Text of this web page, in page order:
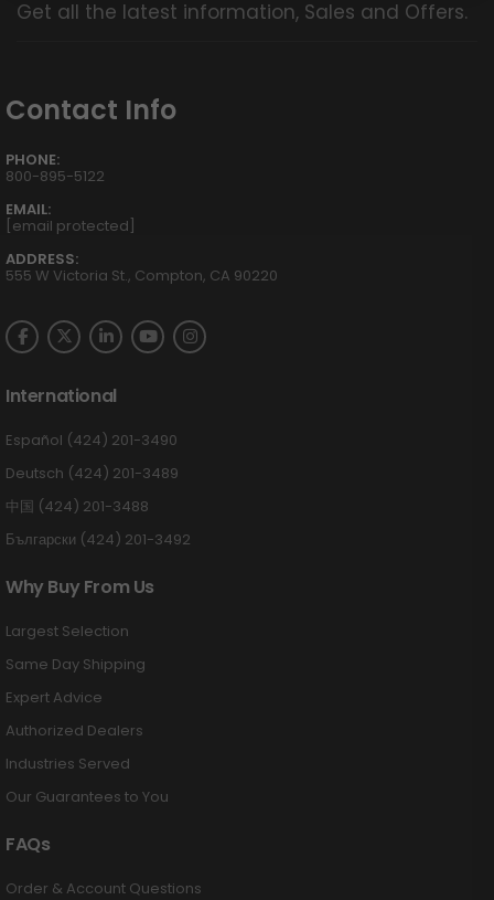
Get all the latest information, Sales and Offers.
Contact Info
PHONE:
800-895-5122
EMAIL:
[email protected]
ADDRESS:
555 W Victoria St., Compton, CA 90220
International
Español (424) 201-3490
Deutsch (424) 201-3489
中国 (424) 201-3488
Български (424) 201-3492
Why Buy From Us
Largest Selection
Same Day Shipping
Expert Advice
Authorized Dealers
Industries Served
Our Guarantees to You
FAQs
Order & Account Questions